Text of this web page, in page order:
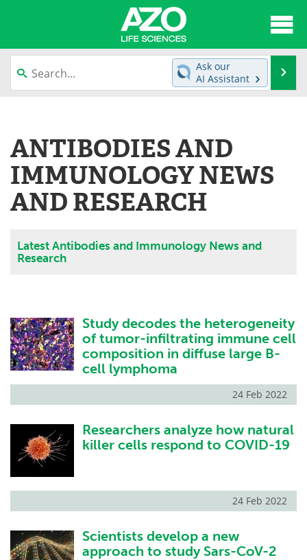
News
Newsletters Advertise
eBooks Posters
Meet the Team Contact Us
Ask our
AI Assistant
ANTIBODIES AND
IMMUNOLOGY NEWS
AND RESEARCH
Latest Antibodies and Immunology News and
Research
Study decodes the heterogeneity
of tumor-infiltrating immune cell
composition in diffuse large B-
cell lymphoma
24 Feb 2022
Researchers analyze how natural
killer cells respond to COVID-19
24 Feb 2022
Scientists develop a new
approach to study Sars-CoV-2